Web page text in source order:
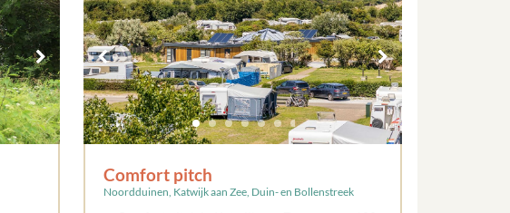
Comfort pitch
Noordduinen, Katwijk aan Zee, Duin- en Bollenstreek